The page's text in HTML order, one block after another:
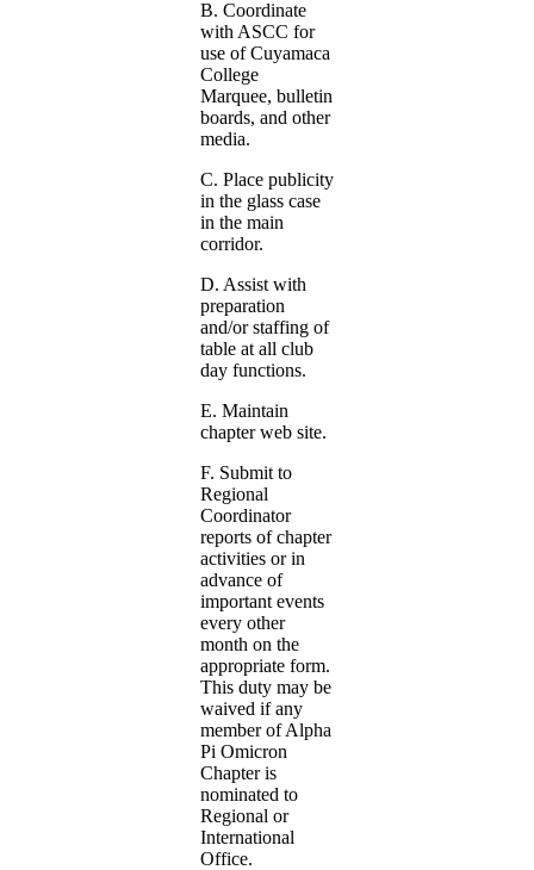
B. Coordinate
with ASCC for
use of Cuyamaca
College
Marquee, bulletin
boards, and other
media.
C. Place publicity
in the glass case
in the main
corridor.
D. Assist with
preparation
and/or staffing of
table at all club
day functions.
E. Maintain
chapter web site.
F. Submit to
Regional
Coordinator
reports of chapter
activities or in
advance of
important events
every other
month on the
appropriate form.
This duty may be
waived if any
member of Alpha
Pi Omicron
Chapter is
nominated to
Regional or
International
Office.